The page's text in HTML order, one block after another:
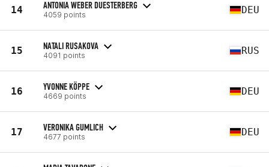
14 ANTONIA WEBER DUESTERBERG
4059 points DEU
15 NATALI RUSAKOVA
4091 points RUS
16 YVONNE KÖPPE
4669 points DEU
17 VERONIKA GUMLICH
4677 points DEU